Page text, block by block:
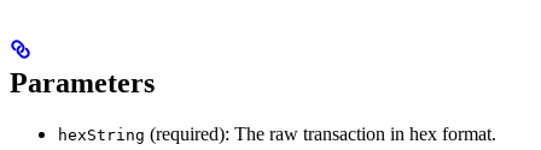
Parameters
hexString (required): The raw transaction in hex format.